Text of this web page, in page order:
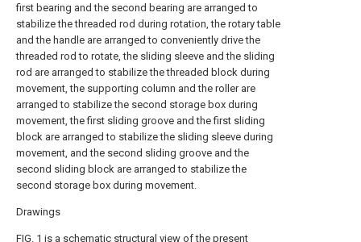
first bearing and the second bearing are arranged to
stabilize the threaded rod during rotation, the rotary table
and the handle are arranged to conveniently drive the
threaded rod to rotate, the sliding sleeve and the sliding
rod are arranged to stabilize the threaded block during
movement, the supporting column and the roller are
arranged to stabilize the second storage box during
movement, the first sliding groove and the first sliding
block are arranged to stabilize the sliding sleeve during
movement, and the second sliding groove and the
second sliding block are arranged to stabilize the
second storage box during movement.
Drawings
FIG. 1 is a schematic structural view of the present